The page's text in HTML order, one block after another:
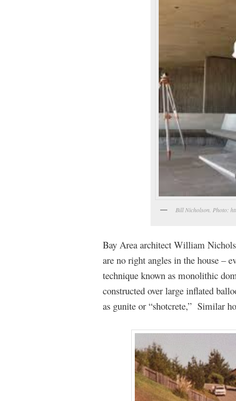
Bill Nicholson. Photo:
Bay Area architect William
are no right angles in the house –
technique known as monolithic
constructed over large inflated
as gunite or “shotcrete,” Similar